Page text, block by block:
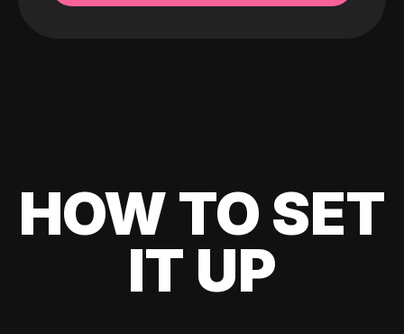
HOW TO SET
IT UP